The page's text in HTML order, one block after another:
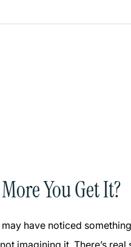
You Get It?
have noticed
imagining it. There’s